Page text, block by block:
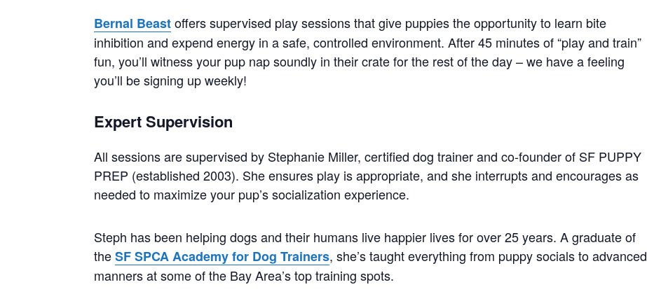
Bernal Beastoffers supervised play sessions that give puppies the opportunity to learn bite
inhibition and expend energy in a safe, controlled environment. After 45 minutes of “play and train”
fun, you’ll witness your pup nap soundly in their crate for the rest of the day – we have a feeling
you’ll be signing up weekly!
Expert Supervision
All sessions are supervised by Stephanie Miller, certified dog trainer and co-founder of SF PUPPY
PREP (established 2003). She ensures play is appropriate, and she interrupts and encourages as
needed to maximize your pup’s socialization experience.
Steph has been helping dogs and their humans live happier lives for over 25 years. A graduate of
theSF SPCA Academy for Dog Trainers, she’s taught everything from puppy socials to advanced
manners at some of the Bay Area’s top training spots.